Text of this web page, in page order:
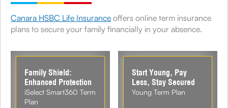
Canara HSBC Life Insurance offers online term insurance
plans to secure your family financially in your absence.
Family Shield:
Enhanced Protection
iSelect Smart360 Term
Plan
Start Young, Pay
Less, Stay Secured
Young Term Plan